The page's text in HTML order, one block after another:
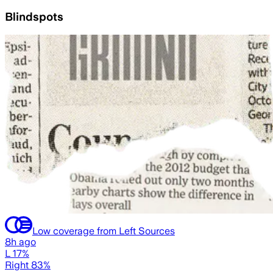
Blindspots
Low coverage from Left Sources
8h ago
L 17%
Right 83%